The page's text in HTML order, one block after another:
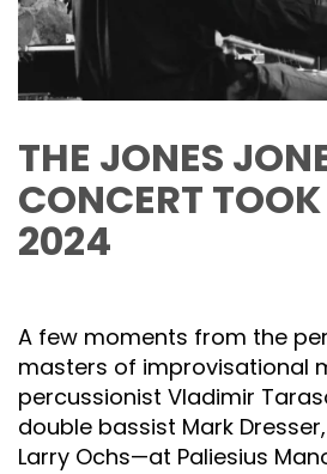
THE JONES
CONCERT
2024
A few moments from the
masters of improvisational
percussionist Vladimir
double bassist Mark
Larry Ochs—at Paliesius